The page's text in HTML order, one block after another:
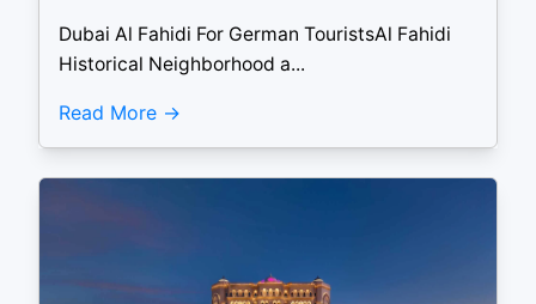
Dubai Al Fahidi For German TouristsAl Fahidi
Historical Neighborhood a...
Read More